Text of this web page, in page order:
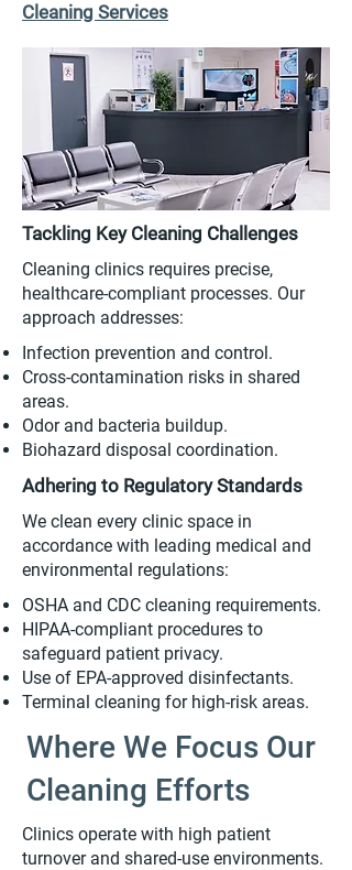
Cleaning Services
Tackling Key Cleaning Challenges
Cleaning clinics requires precise,
healthcare-compliant processes. Our
approach addresses:
Infection prevention and control.
Cross-contamination risks in shared
areas.
Odor and bacteria buildup.
Biohazard disposal coordination.
Adhering to Regulatory Standards
We clean every clinic space in
accordance with leading medical and
environmental regulations:
OSHA and CDC cleaning requirements.
HIPAA-compliant procedures to
safeguard patient privacy.
Use of EPA-approved disinfectants.
Terminal cleaning for high-risk areas.
Where We Focus Our
Cleaning Efforts
Clinics operate with high patient
turnover and shared-use environments.